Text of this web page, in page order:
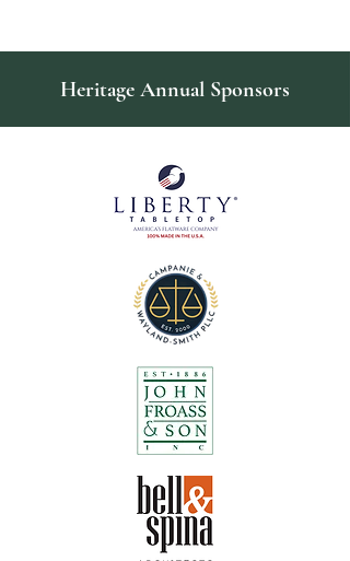
Heritage Annual Sponsors